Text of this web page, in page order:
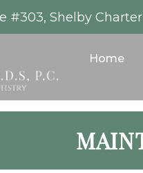
#303, Shelby
Home